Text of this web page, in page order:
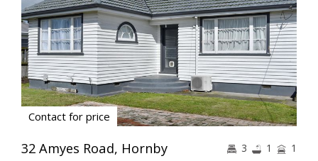
Contact for price
32 Amyes Road, Hornby 3 1 1